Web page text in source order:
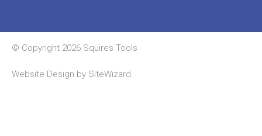
© Copyright 2026 Squires Tools
Website Design by SiteWizard